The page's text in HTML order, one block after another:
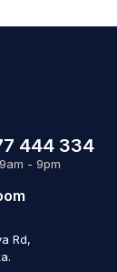
444 334
- 9pm
Rd,